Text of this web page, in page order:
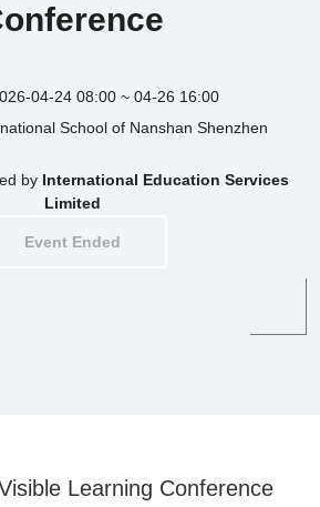
04-24 08:00 ~ 04-26 16:00
School of Nanshan Shenzhen
by International Education Services
Limited
Event Ended
Learning Conference